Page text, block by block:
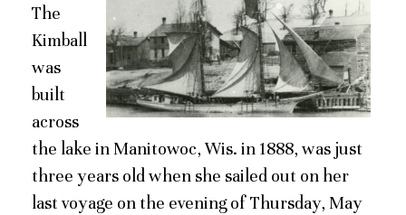
The
Kimball
was
built
across
the lake in Manitowoc, Wis. in 1888, was just
three years old when she sailed out on her
last voyage on the evening of Thursday, May